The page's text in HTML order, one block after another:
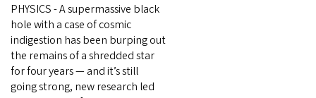
PHYSICS - A supermassive black
hole with a case of cosmic
indigestion has been burping out
the remains of a shredded star
for four years — and it’s still
going strong, new research led